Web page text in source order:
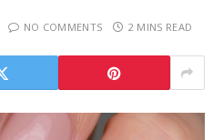
NO COMMENTS 2 MINS READ